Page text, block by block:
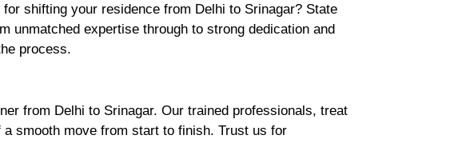
shifting your residence from Delhi to Srinagar? State
unmatched expertise through to strong dedication and
process.
from Delhi to Srinagar. Our trained professionals, treat
smooth move from start to finish. Trust us for